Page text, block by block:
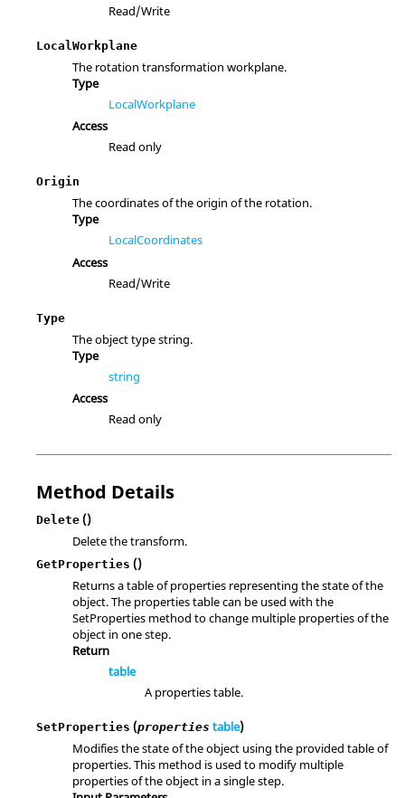
Read/Write
LocalWorkplane
The rotation transformation workplane.
Type
LocalWorkplane
Access
Read only
Origin
The coordinates of the origin of the rotation.
Type
LocalCoordinates
Access
Read/Write
Type
The object type string.
Type
string
Access
Read only
Method Details
Delete ()
Delete the transform.
GetProperties ()
Returns a table of properties representing the state of the
object. The properties table can be used with the
SetProperties method to change multiple properties of the
object in one step.
Return
table
A properties table.
SetProperties (properties table)
Modifies the state of the object using the provided table of
properties. This method is used to modify multiple
properties of the object in a single step.